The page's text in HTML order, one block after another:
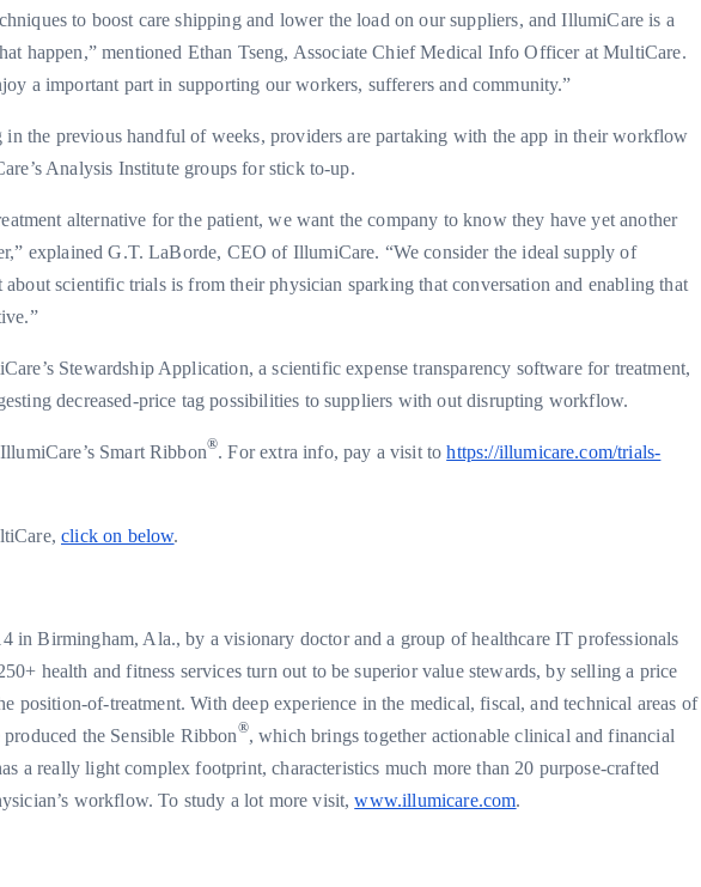
to boost care shipping and lower the load on our suppliers, and IllumiCare is a
happen,” mentioned Ethan Tseng, Associate Chief Medical Info Officer at MultiCare.
a important part in supporting our workers, sufferers and community.”
the previous handful of weeks, providers are partaking with the app in their workflow
Analysis Institute groups for stick to-up.
alternative for the patient, we want the company to know they have yet another
explained G.T. LaBorde, CEO of IllumiCare. “We consider the ideal supply of
scientific trials is from their physician sparking that conversation and enabling that
Stewardship Application, a scientific expense transparency software for treatment,
decreased-price tag possibilities to suppliers with out disrupting workflow.
Smart Ribbon®. For extra info, pay a visit tohttps://illumicare.com/trials-
click on below.
inBirmingham, Ala., by a visionary doctor and a group of healthcare IT professionals
health and fitness services turn out to be superior value stewards, by selling a price
position-of-treatment. With deep experience in the medical, fiscal, and technical areas of
the Sensible Ribbon®, which brings together actionable clinical and financial
a really light complex footprint, characteristics much more than 20 purpose-crafted
workflow. To study a lot more visit,www.illumicare.com.